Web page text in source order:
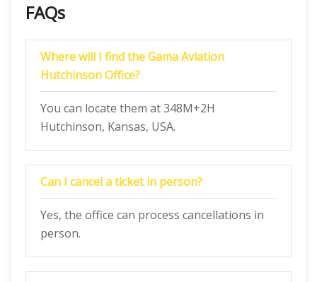
FAQs
Where will I find the Gama Aviation
Hutchinson Office?
You can locate them at 348M+2H
Hutchinson, Kansas, USA.
Can I cancel a ticket in person?
Yes, the office can process cancellations in
person.